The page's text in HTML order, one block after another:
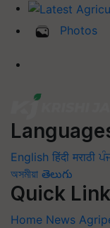
Photos
English हिंदी मराठी
অসমীয়া తెలుగు
Quick
Home News